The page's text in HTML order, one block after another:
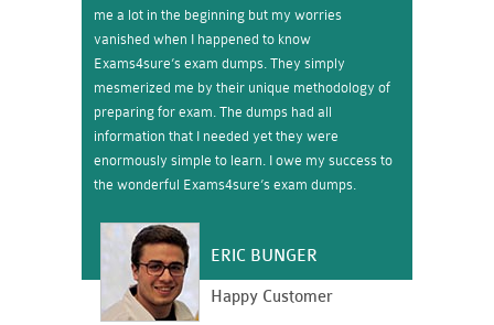
me a lot in the beginning but my worries
vanished when I happened to know
Exams4sure’s exam dumps. They simply
mesmerized me by their unique methodology of
preparing for exam. The dumps had all
information that I needed yet they were
enormously simple to learn. I owe my success to
the wonderful Exams4sure’s exam dumps.
ERIC BUNGER
Happy Customer